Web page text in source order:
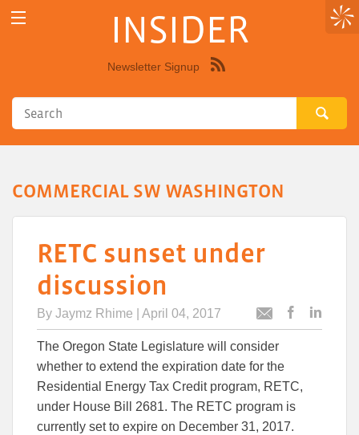
INSIDER
Newsletter Signup
COMMERCIAL SW WASHINGTON
RETC sunset under
discussion
By Jaymz Rhime | April 04, 2017
Email
article
The Oregon State Legislature will consider
whether to extend the expiration date for the
Residential Energy Tax Credit program, RETC,
under House Bill 2681. The RETC program is
currently set to expire on December 31, 2017.